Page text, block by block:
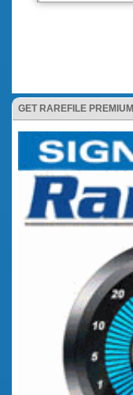
GET RAREFILE PREMIUM